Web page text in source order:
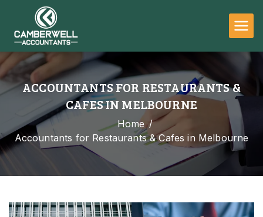
Accountants
ACCOUNTANTS FOR RESTAURANTS &
CAFES IN MELBOURNE
Home
Accountants for Restaurants & Cafes in Melbourne